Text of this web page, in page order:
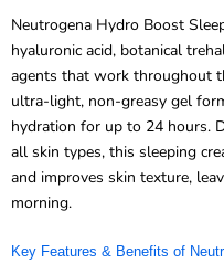
Neutrogena Hydro Boost
hyaluronic acid, botanical
agents that work throughout
ultra-light, non-greasy gel
hydration for up to 24 hours.
all skin types, this sleeping
and improves skin texture,
morning.
Key Features & Benefits of